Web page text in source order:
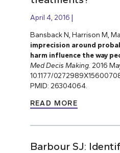
April 4, 2016
Bansback N, Harrison M,
imprecision around
harm influence the way
Med Decis Making. 2016
10.1177/
PMID: 26304064.
READ MORE
Barbour SJ: